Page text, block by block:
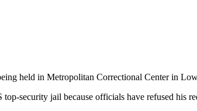
held in Metropolitan Correctional Center in
security jail because officials have refused his